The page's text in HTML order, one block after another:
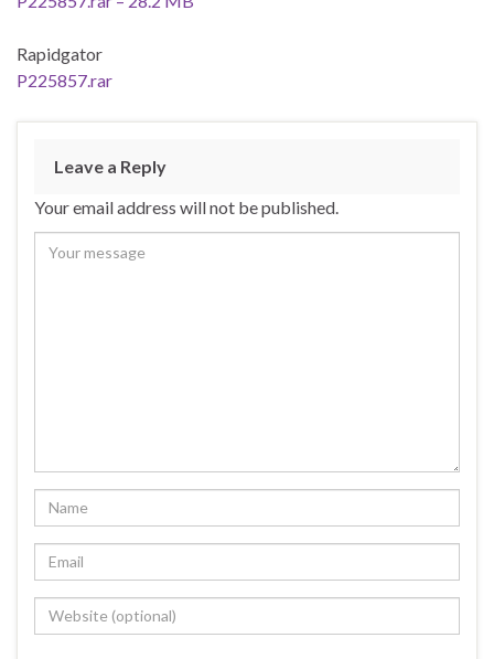
Rapidgator
P225857.rar
Leave a Reply
Your email address will not be published.